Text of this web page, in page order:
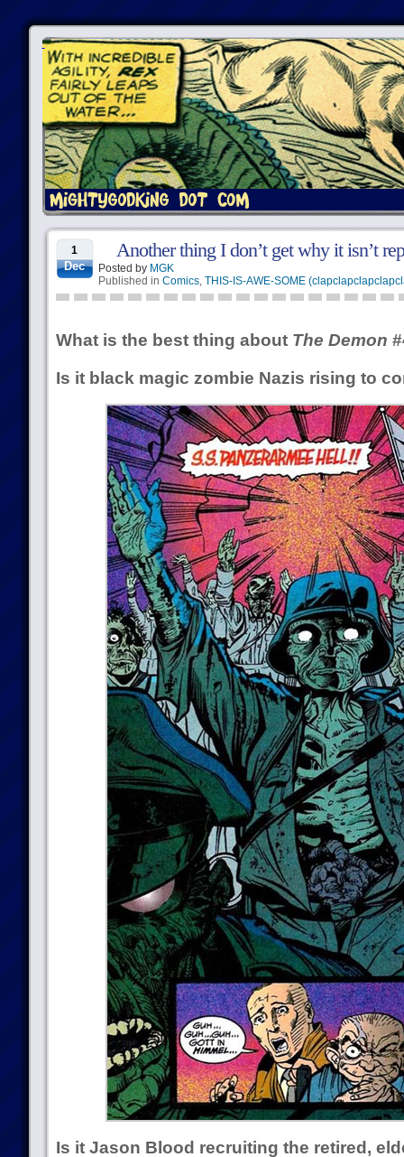
1
Dec
Another thing I don’t get why it isn’t
Posted by MGK
Published in Comics, THIS-IS-AWE-SOME
What is the best thing about The Demon
Is it black magic zombie Nazis rising to
Is it Jason Blood recruiting the retired,